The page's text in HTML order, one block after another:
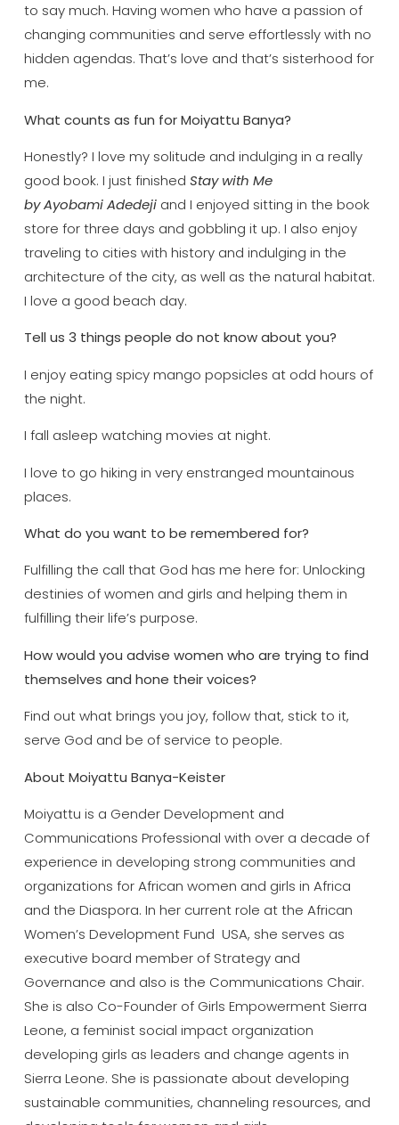
to say much. Having women who have a passion of
changing communities and serve effortlessly with no
hidden agendas. That’s love and that’s sisterhood for
me.
What counts as fun for Moiyattu Banya?
Honestly? I love my solitude and indulging in a really
good book. I just finished Stay with Me
by Ayobami Adedeji and I enjoyed sitting in the book
store for three days and gobbling it up. I also enjoy
traveling to cities with history and indulging in the
architecture of the city, as well as the natural habitat.
I love a good beach day.
Tell us 3 things people do not know about you?
I enjoy eating spicy mango popsicles at odd hours of
the night.
I fall asleep watching movies at night.
I love to go hiking in very enstranged mountainous
places.
What do you want to be remembered for?
Fulfilling the call that God has me here for: Unlocking
destinies of women and girls and helping them in
fulfilling their life’s purpose.
How would you advise women who are trying to find
themselves and hone their voices?
Find out what brings you joy, follow that, stick to it,
serve God and be of service to people.
About Moiyattu Banya-Keister
Moiyattu is a Gender Development and
Communications Professional with over a decade of
experience in developing strong communities and
organizations for African women and girls in Africa
and the Diaspora. In her current role at the African
Women’s Development Fund USA, she serves as
executive board member of Strategy and
Governance and also is the Communications Chair.
She is also Co-Founder of Girls Empowerment Sierra
Leone, a feminist social impact organization
developing girls as leaders and change agents in
Sierra Leone. She is passionate about developing
sustainable communities, channeling resources, and